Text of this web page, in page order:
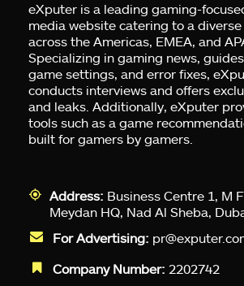
eXputer is a leading gaming-
media website catering to a
across the Americas, EMEA, and
Specializing in gaming news,
game settings, and error fixes,
conducts interviews and offers
and leaks. Additionally, eXputer
tools such as a game
built for gamers by gamers.
Address: Business Centre 1, M
Meydan HQ, Nad Al Sheba,
For Advertising:
Company Number: 2202742